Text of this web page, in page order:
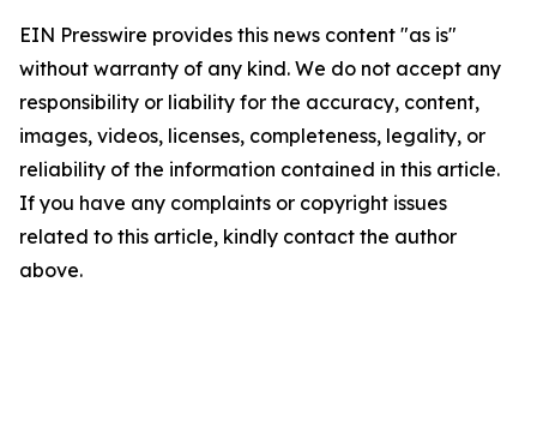
EIN Presswire provides this news content "as is"
without warranty of any kind. We do not accept any
responsibility or liability for the accuracy, content,
images, videos, licenses, completeness, legality, or
reliability of the information contained in this article.
If you have any complaints or copyright issues
related to this article, kindly contact the author
above.